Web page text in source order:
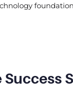
Success